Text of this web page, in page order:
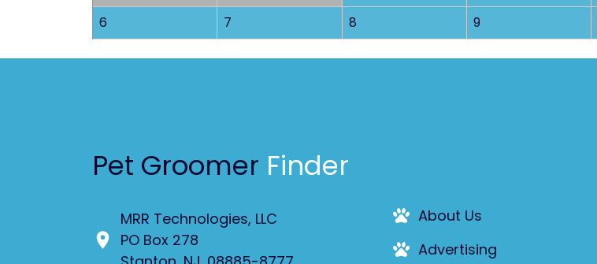
6
7 8 9
Pet Groomer Finder
MRR Technologies, LLC
PO Box 278
About Us
Advertising